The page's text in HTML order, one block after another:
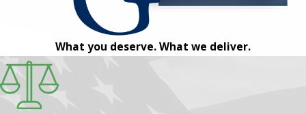
What you deserve. What we deliver.